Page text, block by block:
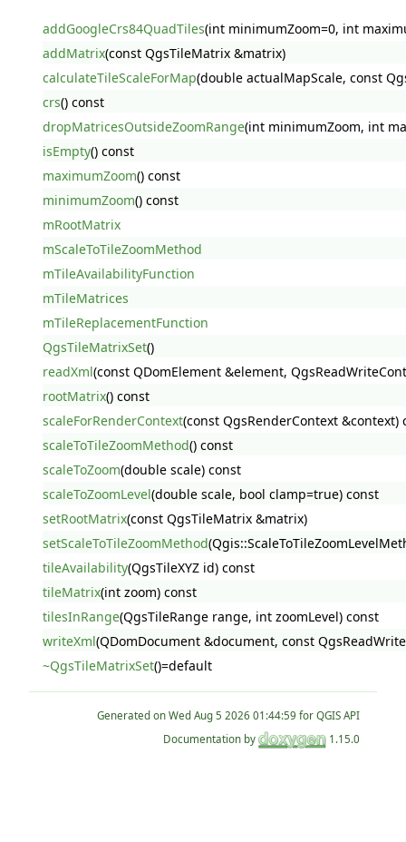
addGoogleCrs84QuadTiles(int minimumZoom=0, int
addMatrix(const QgsTileMatrix &matrix)
calculateTileScaleForMap(double actualMapScale, const
crs() const
dropMatricesOutsideZoomRange(int minimumZoom, int
isEmpty() const
maximumZoom() const
minimumZoom() const
mRootMatrix
mScaleToTileZoomMethod
mTileAvailabilityFunction
mTileMatrices
mTileReplacementFunction
QgsTileMatrixSet()
readXml(const QDomElement &element,
rootMatrix() const
scaleForRenderContext(const QgsRenderContext &context)
scaleToTileZoomMethod() const
scaleToZoom(double scale) const
scaleToZoomLevel(double scale, bool clamp=true) const
setRootMatrix(const QgsTileMatrix &matrix)
setScaleToTileZoomMethod
tileAvailability(QgsTileXYZ id) const
tileMatrix(int zoom) const
tilesInRange(QgsTileRange range, int zoomLevel) const
writeXml(QDomDocument &document, const
~QgsTileMatrixSet()=default
Generated on
for QGIS API
Documentation by
1.15.0